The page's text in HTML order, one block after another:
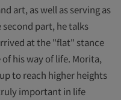
art, as well as serving as
second part, he talks
at the "flat" stance
his way of life. Morita,
to reach higher heights
important in life